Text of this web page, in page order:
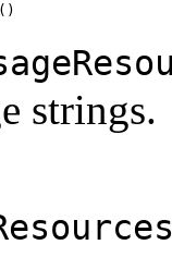
()
strings.